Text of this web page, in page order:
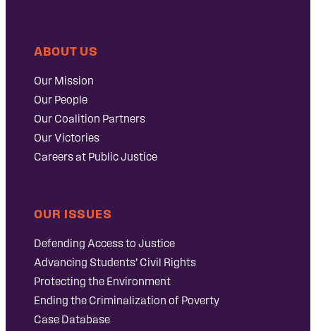
ABOUT US
Our Mission
Our People
Our Coalition Partners
Our Victories
Careers at Public Justice
OUR ISSUES
Defending Access to Justice
Advancing Students’ Civil Rights
Protecting the Environment
Ending the Criminalization of Poverty
Case Database